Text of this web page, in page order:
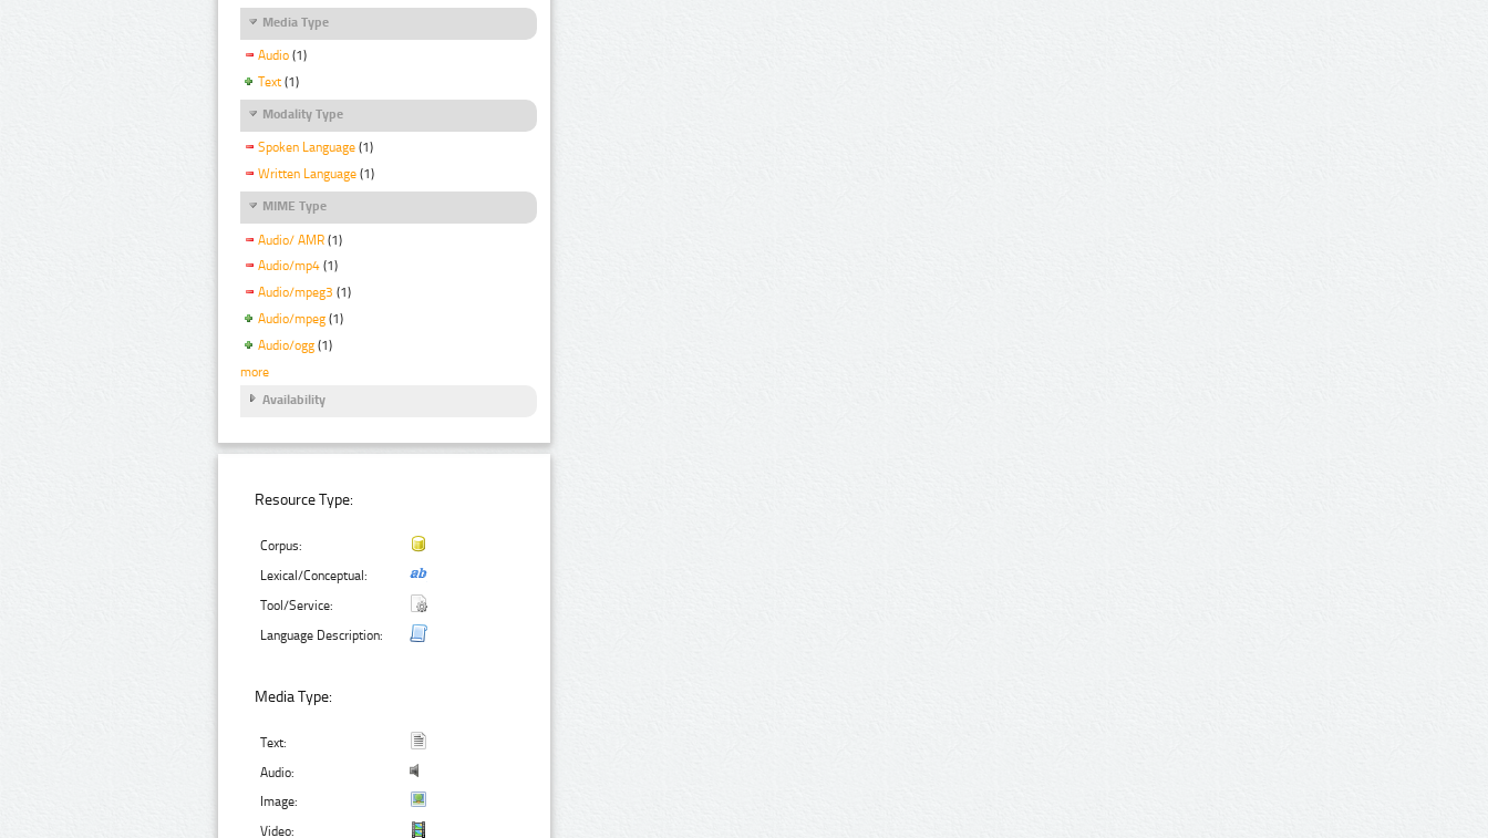
Media Type
Audio (1)
Text (1)
Modality Type
Spoken Language (1)
Written Language (1)
MIME Type
Audio/ AMR (1)
Audio/mp4 (1)
Audio/mpeg3 (1)
Audio/mpeg (1)
Audio/ogg (1)
more
Availability
Resource Type:
Corpus:
Lexical/Conceptual:
Tool/Service:
Language Description:
Media Type:
Text:
Audio:
Image:
Video: